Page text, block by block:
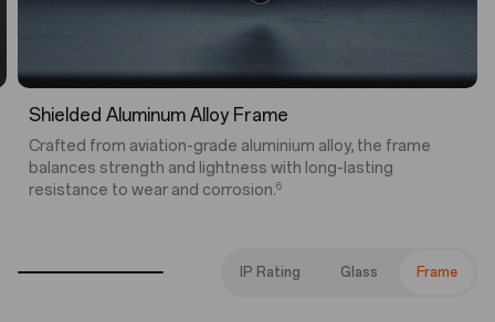
IP56 | IP58 | IP59 Water and Dust Resistance
Engineered to withstand splashes, jets, immersion, and
everyday dust, this foldable is built for life as it happens.
IP Rating Glass Frame